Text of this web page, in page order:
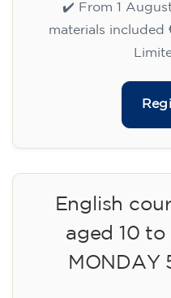
✔️ From 1
materials
English
aged 10 to
MONDAY